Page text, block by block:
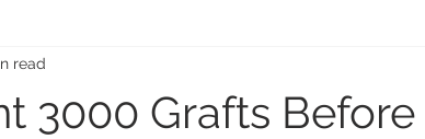
Hair Transplant
3000 Grafts
read